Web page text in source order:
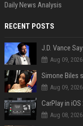
Daily News Analysis
RECENT POSTS
Aug 09, 2026
Aug 09, 2026
Aug 08, 2026